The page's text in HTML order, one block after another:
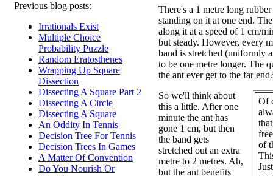
Previous blog posts:
Irrationals Exist
Multiple Choice
Probability Puzzle
Random Eratosthenes
Wrapping Up Square
Dissection
Dissecting A Square Part 2
Dissecting A Circle
Dissecting A Square
An Oddity In Tennis
Decision Tree For Tennis
Decision Trees In Games
A Matter Of Convention
Do You Nourish Or
There's a 1 metre long
standing on it at one end.
along it at a speed of 1 cm/
but steady. However, every
band is stretched (uniformly
to be one metre longer. The
the ant ever get to the far
Of
of
So we'll think about
this a little. After one
minute the ant has
gone 1 cm, but then
the band gets
stretched out an extra
metre to 2 metres. Ah,
but the ant benefits